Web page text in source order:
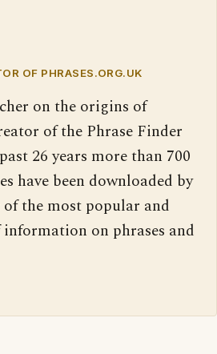
OF PHRASES.ORG.UK
on the origins of
of the Phrase Finder
26 years more than 700
have been downloaded by
of the most popular and
on phrases and